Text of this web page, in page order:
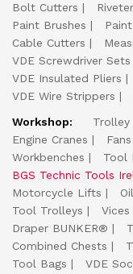
Bolt Cutters
Paint Brushes
Cable Cutters
VDE Screwdriver Sets
VDE Insulated Pliers
VDE Wire Strippers
Workshop:
Trolley
Engine Cranes
Workbenches
Tool
BGS Technic Tools
Motorcycle Lifts
Tool Trolleys
Vices
Draper BUNKER®
Combined Chests
Tool Bags
VDE